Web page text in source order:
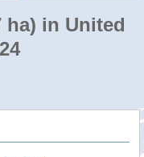
ha) in United